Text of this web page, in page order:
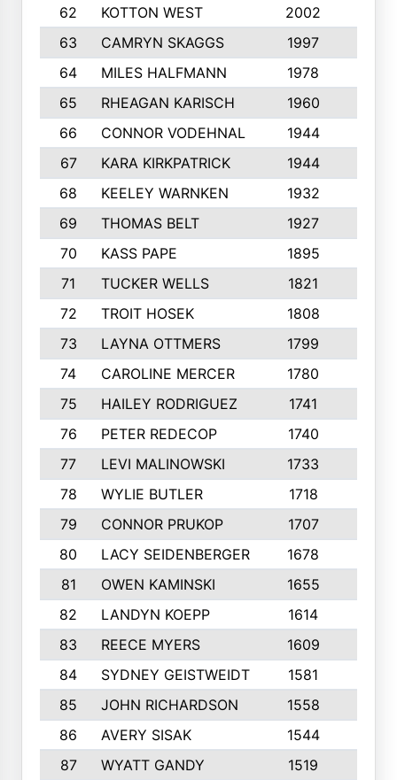
62
KOTTON WEST 2002
63
CAMRYN SKAGGS 1997
64
MILES HALFMANN 1978
65
RHEAGAN KARISCH 1960
66
CONNOR VODEHNAL 1944
67
KARA KIRKPATRICK 1944
68
KEELEY WARNKEN 1932
69
THOMAS BELT 1927
70
KASS PAPE 1895
71
TUCKER WELLS 1821
72
TROIT HOSEK 1808
73
LAYNA OTTMERS 1799
74
CAROLINE MERCER 1780
75
HAILEY RODRIGUEZ 1741
76
PETER REDECOP 1740
77
LEVI MALINOWSKI 1733
78
WYLIE BUTLER 1718
79
CONNOR PRUKOP 1707
80
LACY SEIDENBERGER 1678
81
OWEN KAMINSKI 1655
82
LANDYN KOEPP 1614
83
REECE MYERS 1609
84
SYDNEY GEISTWEIDT 1581
85
JOHN RICHARDSON 1558
86
AVERY SISAK 1544
87
WYATT GANDY 1519